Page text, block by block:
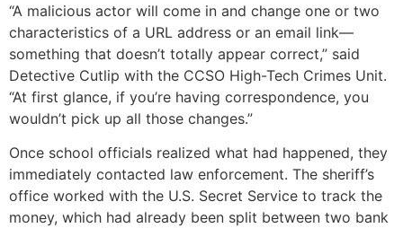
“A malicious actor will come in and change one or two
characteristics of a URL address or an email link—
something that doesn’t totally appear correct,” said
Detective Cutlip with the CCSO High-Tech Crimes Unit.
“At first glance, if you’re having correspondence, you
wouldn’t pick up all those changes.”
Once school officials realized what had happened, they
immediately contacted law enforcement. The sheriff’s
office worked with the U.S. Secret Service to track the
money, which had already been split between two bank